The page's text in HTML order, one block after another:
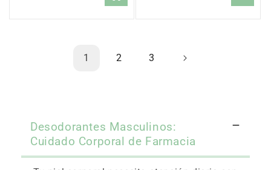
1 2 3
Desodorantes Masculinos:
Cuidado Corporal de Farmacia